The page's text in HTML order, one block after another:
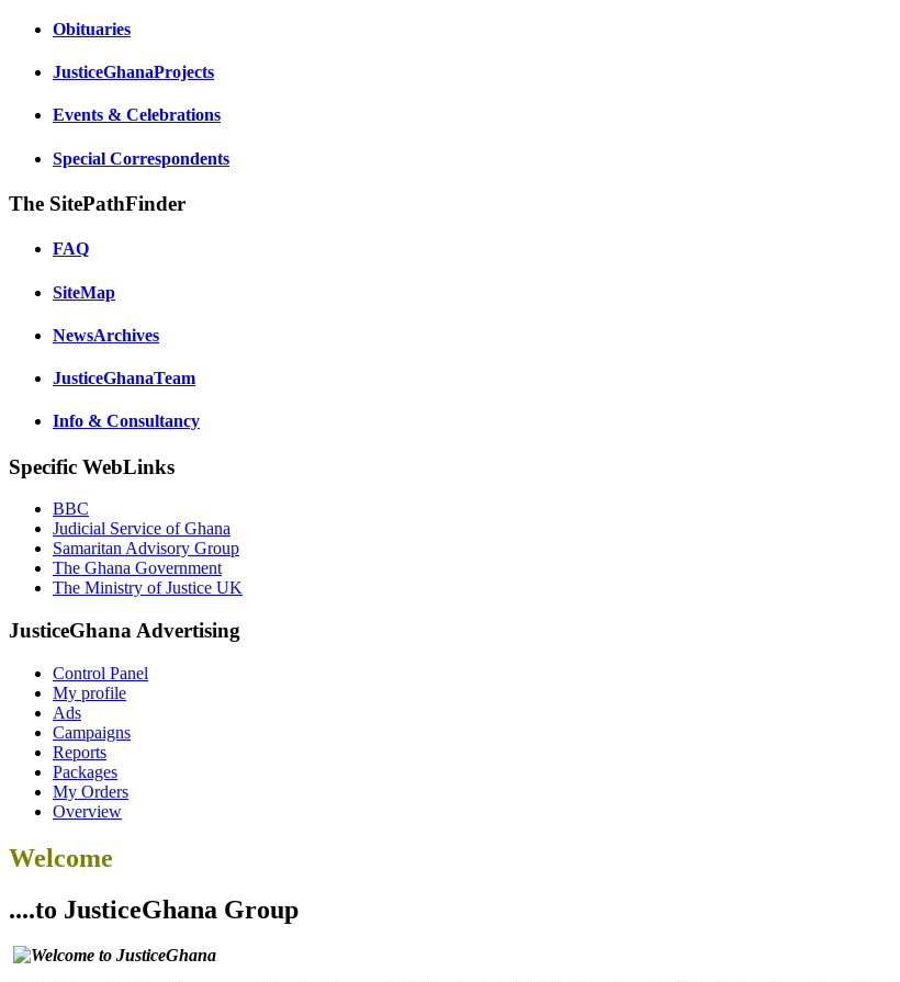
Obituaries
JusticeGhanaProjects
Events & Celebrations
Special Correspondents
The SitePathFinder
FAQ
SiteMap
NewsArchives
JusticeGhanaTeam
Info & Consultancy
Specific WebLinks
BBC
Judicial Service of Ghana
Samaritan Advisory Group
The Ghana Government
The Ministry of Justice UK
JusticeGhana Advertising
Control Panel
My profile
Ads
Campaigns
Reports
Packages
My Orders
Overview
Welcome
....to JusticeGhana Group